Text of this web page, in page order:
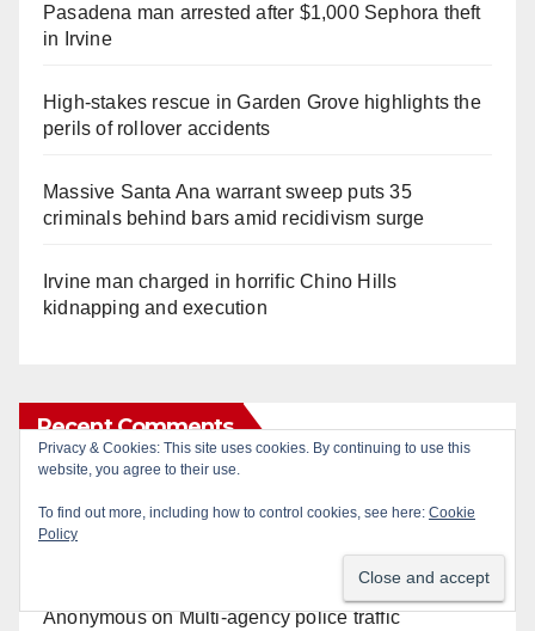
Pasadena man arrested after $1,000 Sephora theft
in Irvine
High-stakes rescue in Garden Grove highlights the
perils of rollover accidents
Massive Santa Ana warrant sweep puts 35
criminals behind bars amid recidivism surge
Irvine man charged in horrific Chino Hills
kidnapping and execution
Recent Comments
Police are trying to identify a woman who stole
AnonymousonMulti‑agency police traffic
Privacy & Cookies: This site uses cookies. By continuing to use this
website, you agree to their use.
To find out more, including how to control cookies, see here: Cookie
Policy